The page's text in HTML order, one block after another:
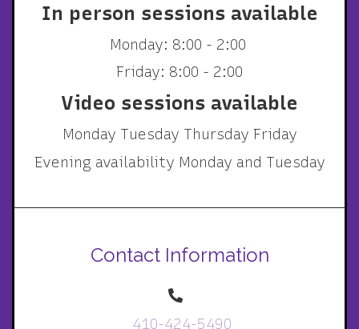
In person sessions available
Monday: 8:00 - 2:00
Friday: 8:00 - 2:00
Video sessions available
Monday Tuesday Thursday Friday
Evening availability Monday and Tuesday
Contact Information
410-424-5490